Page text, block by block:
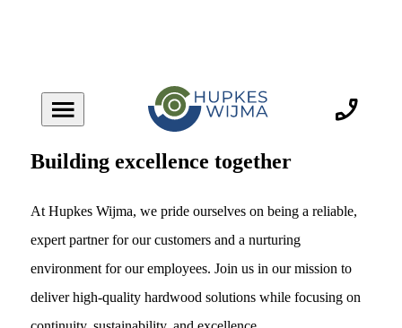
Building excellence together
At Hupkes Wijma, we pride ourselves on being a reliable,
expert partner for our customers and a nurturing
environment for our employees. Join us in our mission to
deliver high-quality hardwood solutions while focusing on